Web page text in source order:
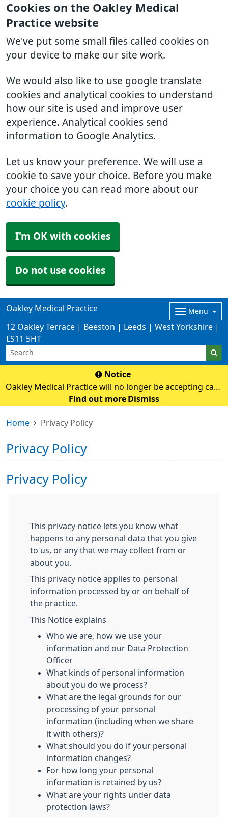
Cookies on the Oakley Medical
Practice website
We've put some small files called cookies on
your device to make our site work.
We would also like to use google translate
cookies and analytical cookies to understand
how our site is used and improve user
experience. Analytical cookies send
information to Google Analytics.
Let us know your preference. We will use a
cookie to save your choice. Before you make
your choice you can read more about our
cookie policy.
I'm OK with cookies
Do not use cookies
Oakley Medical Practice Menu
12 Oakley Terrace | Beeston | Leeds | West Yorkshire |
LS11 5HT
Notice
Oakley Medical Practice will no longer be accepting cash
payments from Monday 3rd August. Card payments
Find out more Dismiss
Home Privacy Policy
Privacy Policy
Privacy Policy
This privacy notice lets you know what
happens to any personal data that you give
to us, or any that we may collect from or
about you.
This privacy notice applies to personal
information processed by or on behalf of
the practice.
This Notice explains
Who we are, how we use your
information and our Data Protection
Officer
What kinds of personal information
about you do we process?
What are the legal grounds for our
processing of your personal
information (including when we share
it with others)?
What should you do if your personal
information changes?
For how long your personal
information is retained by us?
What are your rights under data
protection laws?